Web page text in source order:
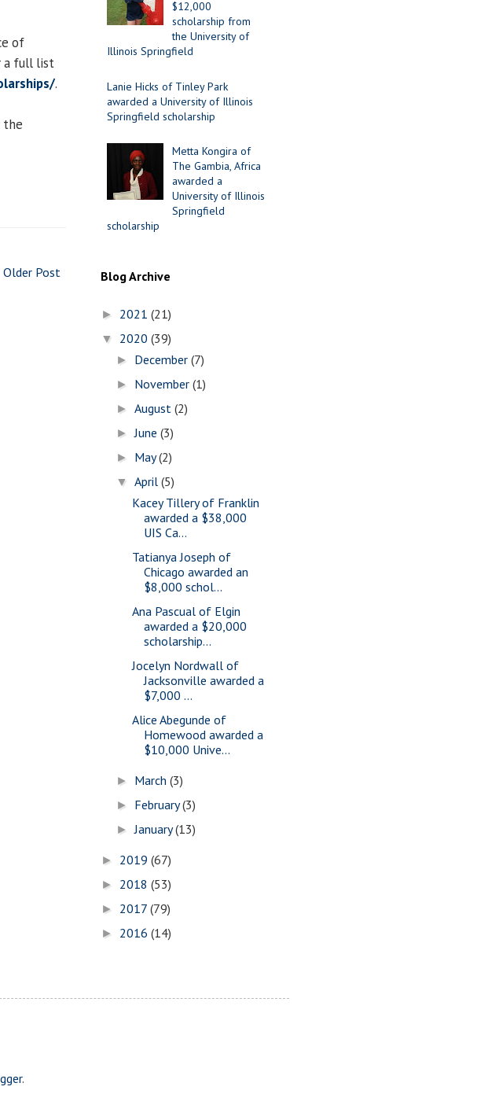
of
a full list
.
the
Older Post
$12,000
scholarship from
the University of
Illinois Springfield
Lanie Hicks of Tinley Park
awarded a University of Illinois
Springfield scholarship
Metta Kongira of
The Gambia, Africa
awarded a
University of Illinois
Springfield
scholarship
Blog Archive
► 2021 (21)
▼ 2020 (39)
► December(7)
► November(1)
►August(2)
►June(3)
► May(2)
▼April(5)
Kacey Tillery of Franklin
awarded a $38,000
UIS Ca...
Tatianya Joseph of
Chicago awarded an
$8,000 schol...
Ana Pascual of Elgin
awarded a $20,000
scholarship...
Jocelyn Nordwall of
Jacksonville awarded a
$7,000 ...
Alice Abegunde of
Homewood awarded a
$10,000 Unive...
► March(3)
► February(3)
►January(13)
► 2019 (67)
► 2018 (53)
► 2017 (79)
► 2016 (14)
.